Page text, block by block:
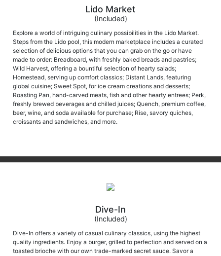
(Included)
Explore a world of intriguing culinary possibilities in the Lido Market.
Steps from the Lido pool, this modern marketplace includes a curated
selection of delicious options that you can grab on the go or have
made to order: Breadboard, with freshly baked breads and pastries;
Wild Harvest, offering a bountiful selection of hearty salads;
Homestead, serving up comfort classics; Distant Lands, featuring
global cuisine; Sweet Spot, for ice cream creations and desserts;
Roasting Pan, hand-carved meats, fish and other hearty entrees; Perk,
freshly brewed beverages and chilled juices; Quench, premium coffee,
beer, wine, and soda available for purchase; Rise, savory quiches,
croissants and sandwiches, and more.
(Included)
Dive-In offers a variety of casual culinary classics, using the highest
quality ingredients. Enjoy a burger, grilled to perfection and served on a
toasted brioche with our own trade-marked secret sauce. Savor a
succulent Nathan’s Famous gourmet hot dog with golden French fries.